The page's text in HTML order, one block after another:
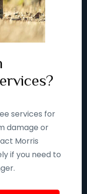
services for
damage or
Morris
if you need to